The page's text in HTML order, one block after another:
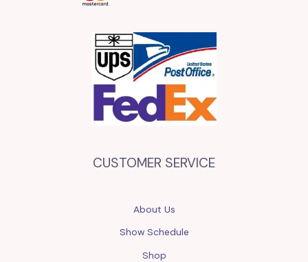
CUSTOMER SERVICE
About Us
Show Schedule
Shop